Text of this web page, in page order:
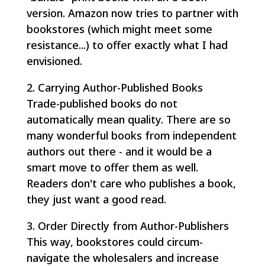
version. Amazon now tries to partner with
bookstores (which might meet some
resistance...) to offer exactly what I had
envisioned.
2. Carrying Author-Published Books
Trade-published books do not
automatically mean quality. There are so
many wonderful books from independent
authors out there - and it would be a
smart move to offer them as well.
Readers don't care who publishes a book,
they just want a good read.
3. Order Directly from Author-Publishers
This way, bookstores could circum-
navigate the wholesalers and increase